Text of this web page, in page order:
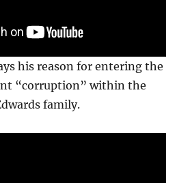
his reason for entering the
“corruption” within the
family.